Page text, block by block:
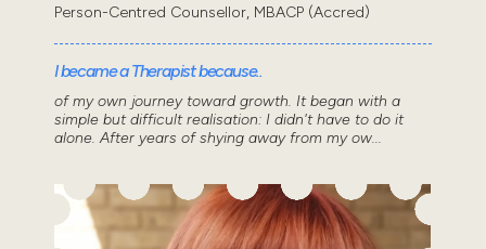
Person-Centred Counsellor, MBACP (Accred)
I became a Therapist because..
of my own journey toward growth. It began with a
simple but difficult realisation: I didn't have to do it
alone. After years of shying away from my ow...